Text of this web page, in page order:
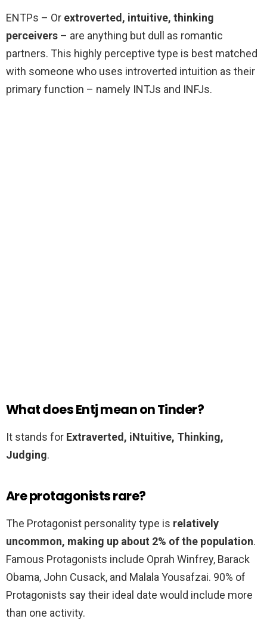
ENTPs – Or extroverted, intuitive, thinking
perceivers – are anything but dull as romantic
partners. This highly perceptive type is best matched
with someone who uses introverted intuition as their
primary function – namely INTJs and INFJs.
What does Entj mean on Tinder?
It stands for Extraverted, iNtuitive, Thinking,
Judging.
Are protagonists rare?
The Protagonist personality type is relatively
uncommon, making up about 2% of the population.
Famous Protagonists include Oprah Winfrey, Barack
Obama, John Cusack, and Malala Yousafzai. 90% of
Protagonists say their ideal date would include more
than one activity.